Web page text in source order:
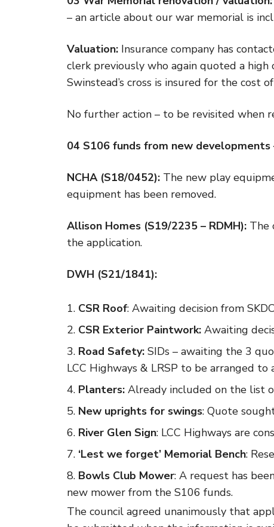
– an article about our war memorial is
Valuation: Insurance company has
clerk previously who again quoted a
Swinstead’s cross is insured for the cost
No further action – to be revisited when
04 S106 funds from new developments
NCHA (S18/0452): The new play
equipment has been removed.
Allison Homes (S19/2235 – RDMH): The
the application.
DWH (S21/1841):
CSR Roof: Awaiting decision from
CSR Exterior Paintwork: Awaiting
Road Safety: SIDs – awaiting the 3
LCC Highways & LRSP to be arranged
Planters: Already included on the list
New uprights for swings: Quote
River Glen Sign: LCC Highways are
‘Lest we forget’ Memorial Bench:
Bowls Club Mower: A request has
new mower from the S106 funds.
The council agreed unanimously that